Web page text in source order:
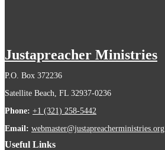
Justapreacher Ministries
P.O. Box 372236
Satellite Beach, FL 32937-0236
Phone: +1 (321) 258-5442
Email: webmaster@justapreacherministries.org
Useful Links